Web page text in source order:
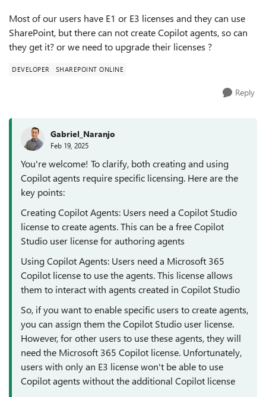
Most of our users have E1 or E3 licenses and they can use
SharePoint, but there can not create Copilot agents, so can
they get it? or we need to upgrade their licenses ?
DEVELOPER SHAREPOINT ONLINE
Reply
Gabriel_Naranjo
Feb 19, 2025
You're welcome! To clarify, both creating and using
Copilot agents require specific licensing. Here are the
key points:
Creating Copilot Agents: Users need a Copilot Studio
license to create agents. This can be a free Copilot
Studio user license for authoring agents
Using Copilot Agents: Users need a Microsoft 365
Copilot license to use the agents. This license allows
them to interact with agents created in Copilot Studio
So, if you want to enable specific users to create agents,
you can assign them the Copilot Studio user license.
However, for other users to use these agents, they will
need the Microsoft 365 Copilot license. Unfortunately,
users with only an E3 license won't be able to use
Copilot agents without the additional Copilot license